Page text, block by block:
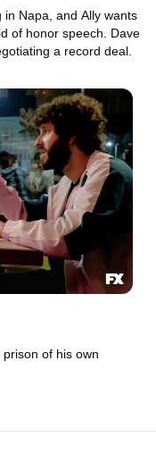
Napa, and Ally wants
of honor speech. Dave
a record deal.
of his own